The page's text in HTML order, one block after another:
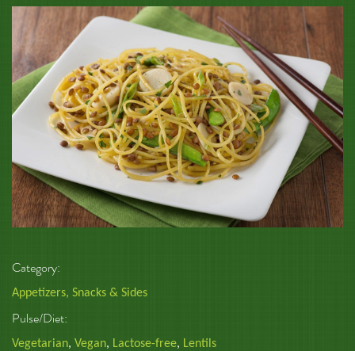
Category:
Appetizers, Snacks & Sides
Pulse/Diet:
Vegetarian, Vegan, Lactose-free, Lentils